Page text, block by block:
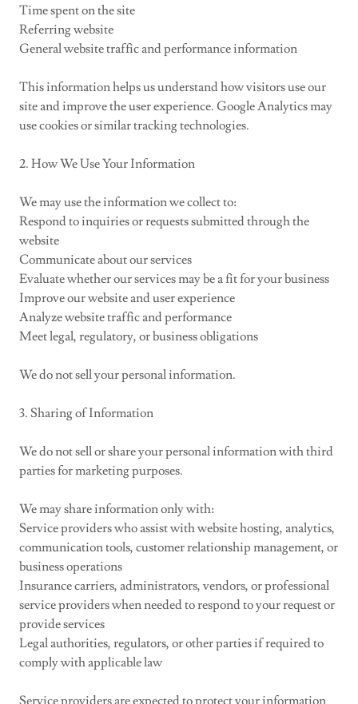
Time spent on the site
Referring website
General website traffic and performance information
This information helps us understand how visitors use our
site and improve the user experience. Google Analytics may
use cookies or similar tracking technologies.
2. How We Use Your Information
We may use the information we collect to:
Respond to inquiries or requests submitted through the
website
Communicate about our services
Evaluate whether our services may be a fit for your business
Improve our website and user experience
Analyze website traffic and performance
Meet legal, regulatory, or business obligations
We do not sell your personal information.
3. Sharing of Information
We do not sell or share your personal information with third
parties for marketing purposes.
We may share information only with:
Service providers who assist with website hosting, analytics,
communication tools, customer relationship management, or
business operations
Insurance carriers, administrators, vendors, or professional
service providers when needed to respond to your request or
provide services
Legal authorities, regulators, or other parties if required to
comply with applicable law
Service providers are expected to protect your information